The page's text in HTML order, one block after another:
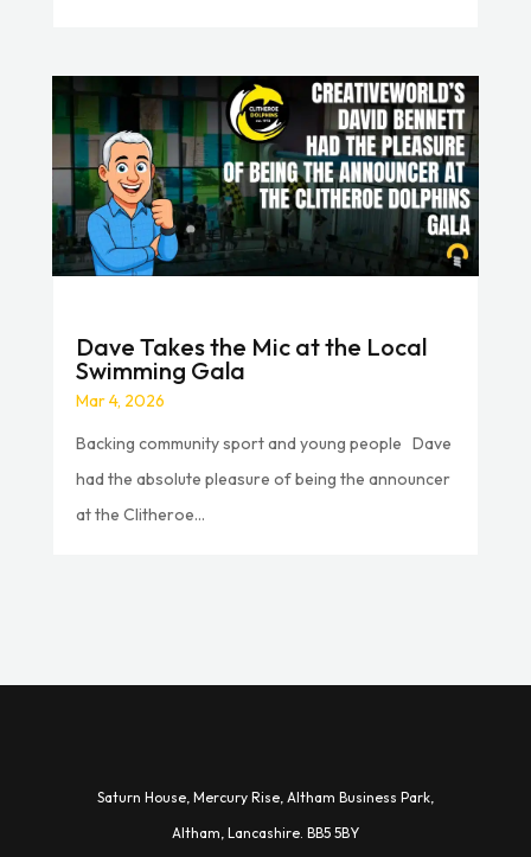
Dave Takes the Mic at the Local
Swimming Gala
Mar 4, 2026
Backing community sport and young people Dave
had the absolute pleasure of being the announcer
at the Clitheroe...
Saturn House, Mercury Rise, Altham Business Park,
Altham, Lancashire. BB5 5BY